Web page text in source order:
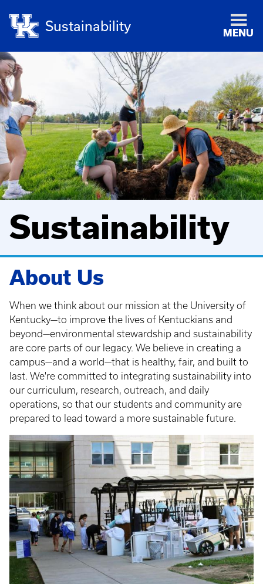
Sustainability MENU
Sustainability
About Us
When we think about our mission at the University of
Kentucky—to improve the lives of Kentuckians and
beyond—environmental stewardship and sustainability
are core parts of our legacy. We believe in creating a
campus—and a world—that is healthy, fair, and built to
last. We're committed to integrating sustainability into
our curriculum, research, outreach, and daily
operations, so that our students and community are
prepared to lead toward a more sustainable future.